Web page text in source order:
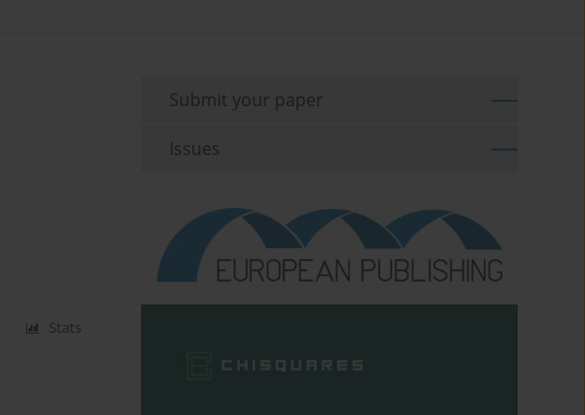
Stats
Submit your paper
Issues